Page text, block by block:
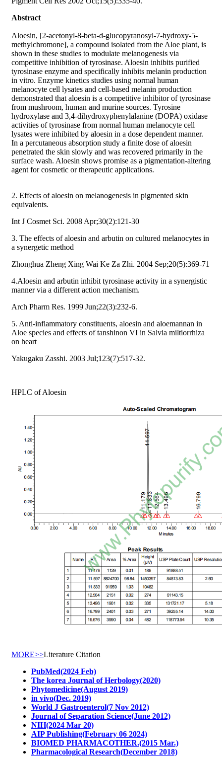
Abstract
Aloesin, [2-acetonyl-8-beta-d-glucopyranosyl-7-hydroxy-5-
methylchromone], a compound isolated from the Aloe plant, is
shown in these studies to modulate melanogenesis via
competitive inhibition of tyrosinase. Aloesin inhibits purified
tyrosinase enzyme and specifically inhibits melanin production
in vitro. Enzyme kinetics studies using normal human
melanocyte cell lysates and cell-based melanin production
demonstrated that aloesin is a competitive inhibitor of tyrosinase
from mushroom, human and murine sources. Tyrosine
hydroxylase and 3,4-dihydroxyphenylalanine (DOPA) oxidase
activities of tyrosinase from normal human melanocyte cell
lysates were inhibited by aloesin in a dose dependent manner.
In a percutaneous absorption study a finite dose of aloesin
penetrated the skin slowly and was recovered primarily in the
surface wash. Aloesin shows promise as a pigmentation-altering
agent for cosmetic or therapeutic applications.
2. Effects of aloesin on melanogenesis in pigmented skin
equivalents.
Int J Cosmet Sci. 2008 Apr;30(2):121-30
3. The effects of aloesin and arbutin on cultured melanocytes in
a synergetic method
Zhonghua Zheng Xing Wai Ke Za Zhi. 2004 Sep;20(5):369-71
4.Aloesin and arbutin inhibit tyrosinase activity in a synergistic
manner via a different action mechanism.
Arch Pharm Res. 1999 Jun;22(3):232-6.
5. Anti-inflammatory constituents, aloesin and aloemannan in
Aloe species and effects of tanshinon VI in Salvia miltiorrhiza
on heart
Yakugaku Zasshi. 2003 Jul;123(7):517-32.
HPLC of Aloesin
MORE>>Literature Citation
PubMed(2024 Feb)
The korea Journal of Herbology(2020)
Phytomedicine(August 2019)
in vivo(Dec. 2019)
World J Gastroenterol(7 Nov 2012)
Journal of Separation Science(June 2012)
NIH(2024 Mar 20)
AIP Publishing(February 06 2024)
BIOMED PHARMACOTHER.(2015 Mar.)
Pharmacological Research(December 2018)